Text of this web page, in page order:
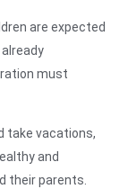
are expected
must
take vacations,
and
their parents.